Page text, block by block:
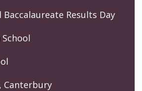
Results Day
Canterbury